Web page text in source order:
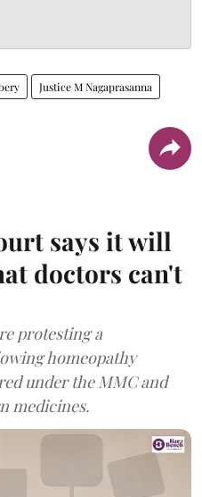
Justice M Nagaprasanna
says it will
doctors can't
protesting a
homeopathy
under the MMC and
medicines.